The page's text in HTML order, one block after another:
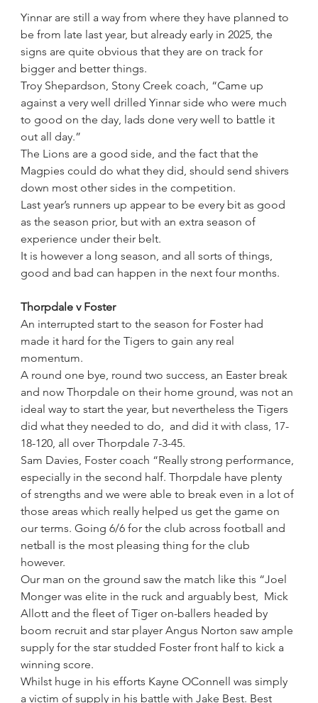
Yinnar are still a way from where they have planned to
be from late last year, but already early in 2025, the
signs are quite obvious that they are on track for
bigger and better things.
Troy Shepardson, Stony Creek coach, “Came up
against a very well drilled Yinnar side who were much
to good on the day, lads done very well to battle it
out all day.”
The Lions are a good side, and the fact that the
Magpies could do what they did, should send shivers
down most other sides in the competition.
Last year’s runners up appear to be every bit as good
as the season prior, but with an extra season of
experience under their belt.
It is however a long season, and all sorts of things,
good and bad can happen in the next four months.
Thorpdale v Foster
An interrupted start to the season for Foster had
made it hard for the Tigers to gain any real
momentum.
A round one bye, round two success, an Easter break
and now Thorpdale on their home ground, was not an
ideal way to start the year, but nevertheless the Tigers
did what they needed to do,  and did it with class, 17-
18-120, all over Thorpdale 7-3-45.
Sam Davies, Foster coach “Really strong performance,
especially in the second half. Thorpdale have plenty
of strengths and we were able to break even in a lot of
those areas which really helped us get the game on
our terms. Going 6/6 for the club across football and
netball is the most pleasing thing for the club
however.
Our man on the ground saw the match like this “Joel
Monger was elite in the ruck and arguably best,  Mick
Allott and the fleet of Tiger on-ballers headed by
boom recruit and star player Angus Norton saw ample
supply for the star studded Foster front half to kick a
winning score.
Whilst huge in his efforts Kayne OConnell was simply
a victim of supply in his battle with Jake Best. Best